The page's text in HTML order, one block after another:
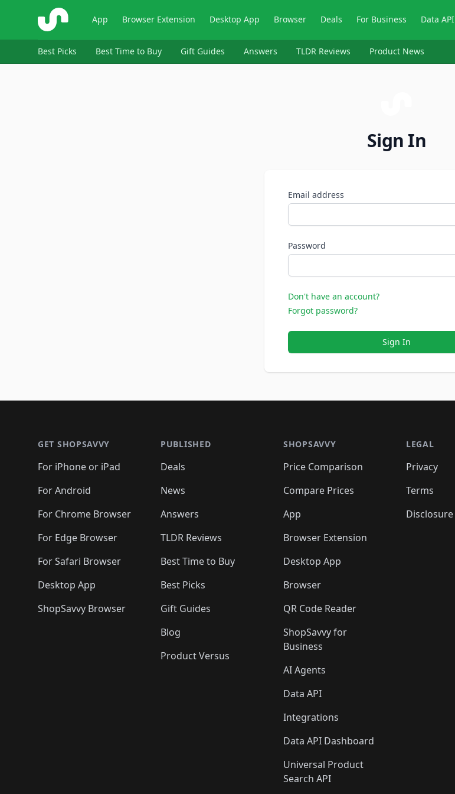
ShopSavvy App Browser Extension Desktop App Browser Deals For Business Data API
Best Picks Best Time to Buy Gift Guides Answers TLDR Reviews Product News
Sign In
Email address
Password
Don't have an account?
Forgot password?
Sign In
GET SHOPSAVVY
For iPhone or iPad
For Android
For Chrome Browser
For Edge Browser
For Safari Browser
Desktop App
ShopSavvy Browser
PUBLISHED
Deals
News
Answers
TLDR Reviews
Best Time to Buy
Best Picks
Gift Guides
Blog
Product Versus
SHOPSAVVY
Price Comparison
Compare Prices
App
Browser Extension
Desktop App
Browser
QR Code Reader
ShopSavvy for
Business
AI Agents
Data API
Integrations
Data API Dashboard
Universal Product
Search API
LEGAL
Privacy
Terms
Disclosure